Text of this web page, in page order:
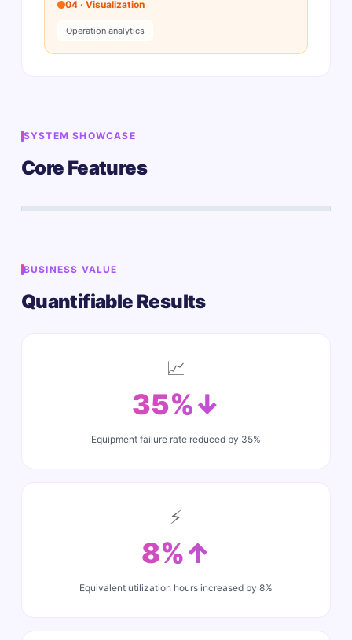
04 · Visualization
Operation analytics
SYSTEM SHOWCASE
Core Features
BUSINESS VALUE
Quantifiable Results
📈
35%↓
Equipment failure rate reduced by 35%
⚡
8%↑
Equivalent utilization hours increased by 8%